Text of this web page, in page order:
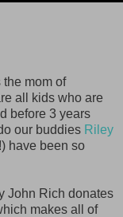
mom of
all kids who are
before 3 years
our buddies Riley
have been so
John Rich donates
makes all of